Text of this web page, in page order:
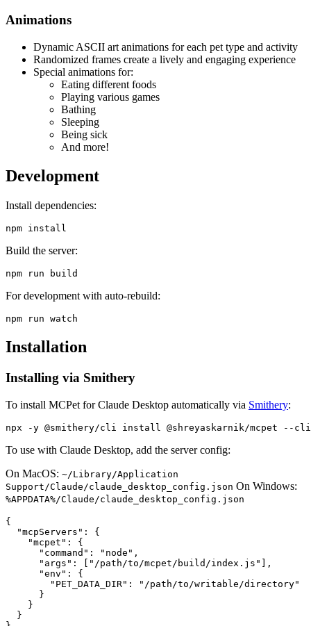
Animations
Dynamic ASCII art animations for each pet type and activity
Randomized frames create a lively and engaging experience
Special animations for:
Eating different foods
Playing various games
Bathing
Sleeping
Being sick
And more!
Development
Install dependencies:
Build the server:
For development with auto-rebuild:
Installation
Installing via Smithery
To install MCPet for Claude Desktop automatically via Smithery:
To use with Claude Desktop, add the server config:
On MacOS: ~/Library/Application
Support/Claude/claude_desktop_config.json On Windows:
%APPDATA%/Claude/claude_desktop_config.json
{
  "mcpServers": {
    "mcpet": {
      "command": "node",
      "args": ["/path/to/mcpet/build/index.js"],
      "env": {
        "PET_DATA_DIR": "/path/to/writable/directory"
      }
    }
  }